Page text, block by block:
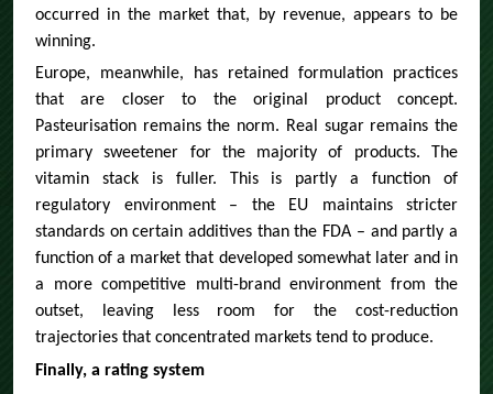
occurred in the market that, by revenue, appears to be
winning.
Europe, meanwhile, has retained formulation practices
that are closer to the original product concept.
Pasteurisation remains the norm. Real sugar remains the
primary sweetener for the majority of products. The
vitamin stack is fuller. This is partly a function of
regulatory environment – the EU maintains stricter
standards on certain additives than the FDA – and partly a
function of a market that developed somewhat later and in
a more competitive multi-brand environment from the
outset, leaving less room for the cost-reduction
trajectories that concentrated markets tend to produce.
Finally, a rating system